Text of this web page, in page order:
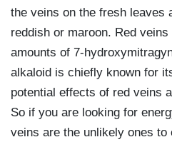
the veins on the fresh leaves
reddish or maroon. Red
amounts of 7-
alkaloid is chiefly known for
potential effects of red veins
So if you are looking for
veins are the unlikely ones to